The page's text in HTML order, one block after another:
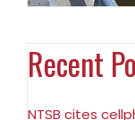
Recent
NTSB cites